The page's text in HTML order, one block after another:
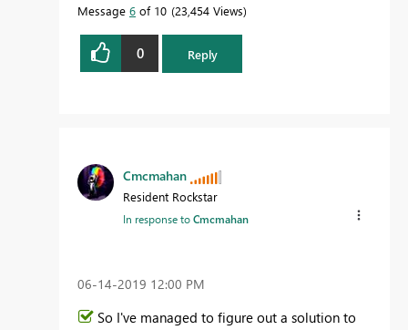
Message 6 of 10 23,454 Views
0 Reply
Cmcmahan
Resident Rockstar
In response toCmcmahan
‎06-14-2019 12:00 PM
So I've managed to figure out a solution to